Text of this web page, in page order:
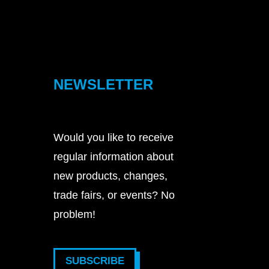
NEWSLETTER
Would you like to receive
regular information about
new products, changes,
trade fairs, or events? No
problem!
SUBSCRIBE